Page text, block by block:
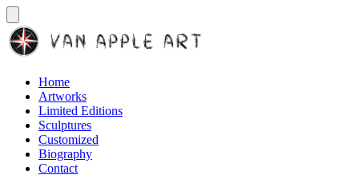
Home
Artworks
Limited Editions
Sculptures
Customized
Biography
Contact